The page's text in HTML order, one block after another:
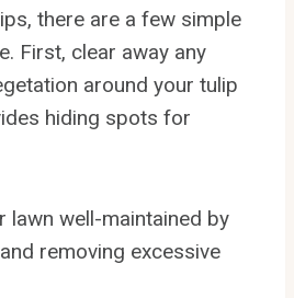
there are a few simple
First, clear away any
around your tulip
hiding spots for
lawn well-maintained by
removing excessive